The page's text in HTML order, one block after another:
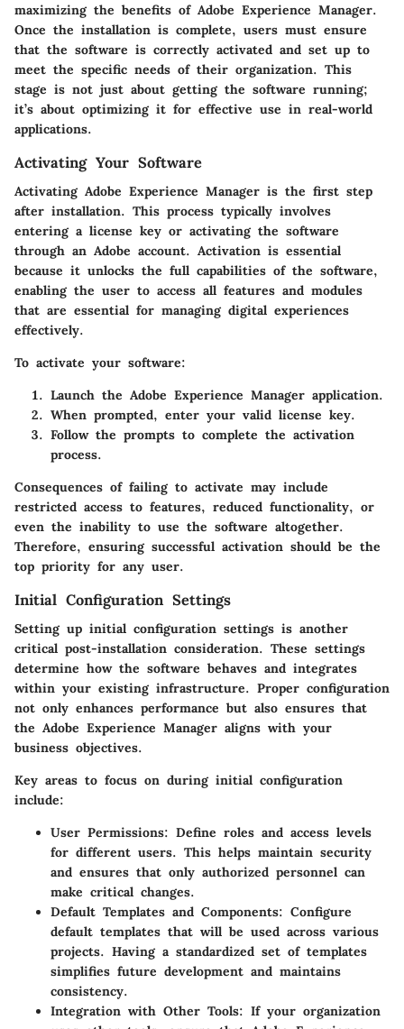
maximizing the benefits of Adobe Experience Manager.
Once the installation is complete, users must ensure
that the software is correctly activated and set up to
meet the specific needs of their organization. This
stage is not just about getting the software running;
it’s about optimizing it for effective use in real-world
applications.
Activating Your Software
Activating Adobe Experience Manager is the first step
after installation. This process typically involves
entering a license key or activating the software
through an Adobe account. Activation is essential
because it unlocks the full capabilities of the software,
enabling the user to access all features and modules
that are essential for managing digital experiences
effectively.
To activate your software:
Launch the Adobe Experience Manager application.
When prompted, enter your valid license key.
Follow the prompts to complete the activation
process.
Consequences of failing to activate may include
restricted access to features, reduced functionality, or
even the inability to use the software altogether.
Therefore, ensuring successful activation should be the
top priority for any user.
Initial Configuration Settings
Setting up initial configuration settings is another
critical post-installation consideration. These settings
determine how the software behaves and integrates
within your existing infrastructure. Proper configuration
not only enhances performance but also ensures that
the Adobe Experience Manager aligns with your
business objectives.
Key areas to focus on during initial configuration
include:
User Permissions: Define roles and access levels
for different users. This helps maintain security
and ensures that only authorized personnel can
make critical changes.
Default Templates and Components: Configure
default templates that will be used across various
projects. Having a standardized set of templates
simplifies future development and maintains
consistency.
Integration with Other Tools: If your organization